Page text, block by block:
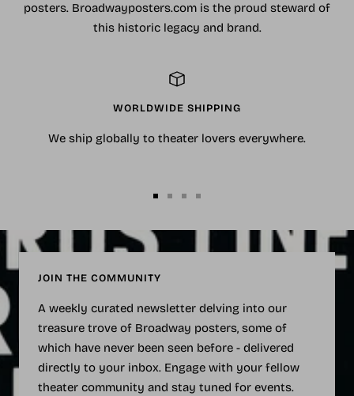
posters. Broadwayposters.com is the proud steward of
this historic legacy and brand.
WORLDWIDE SHIPPING
We ship globally to theater lovers everywhere.
slide
JOIN THE COMMUNITY
A weekly curated newsletter delving into our
treasure trove of Broadway posters, some of
which have never been seen before - delivered
directly to your inbox. Engage with your fellow
theater community and stay tuned for events.